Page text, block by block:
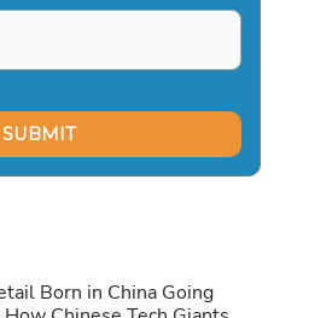
Born in China Going